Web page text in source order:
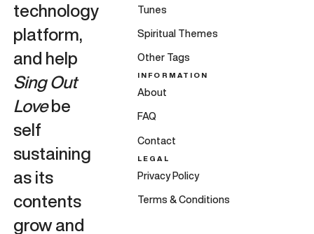
technology
platform,
and help
Sing Out
Lovebe
self
sustaining
as its
contents
grow and
Tunes
Spiritual Themes
Other Tags
INFORMATION
About
FAQ
Contact
LEGAL
Privacy Policy
Terms & Conditions